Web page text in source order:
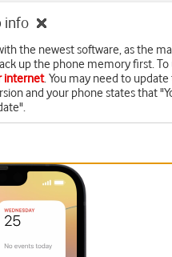
info
the newest software, as the
up the phone memory first.
internet. You may need to
and your phone states that